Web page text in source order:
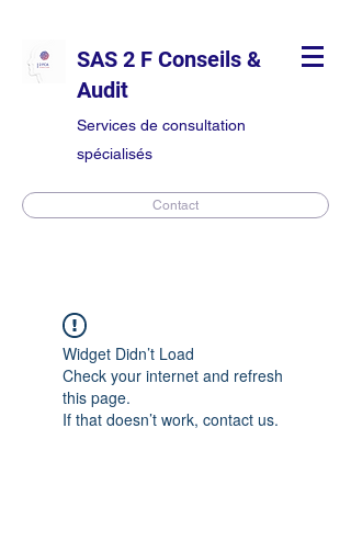
SAS 2 F Conseils &
Audit
Services de consultation
spécialisés
Contact
Widget Didn’t Load
Check your internet and refresh
this page.
If that doesn’t work, contact us.